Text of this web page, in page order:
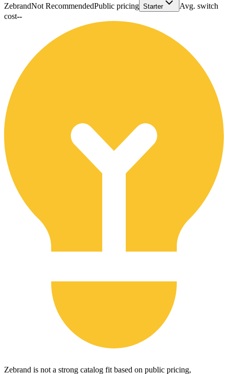
ZebrandNot RecommendedPublic pricing Starter
Avg. switch
cost--
Zebrand is not a strong catalog fit based on public pricing,